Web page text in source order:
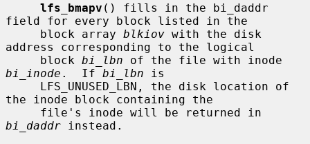
lfs_bmapv () fills in the bi_daddr
field for every block listed in the
     block array
blkiov with the disk
address corresponding to the logical
     block
bi_lbn
bi_inode .  If bi_lbn is
the inode block containing the
bi_daddr instead.